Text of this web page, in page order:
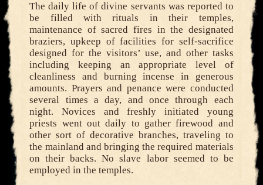
The daily life of divine servants was reported to
be filled with rituals in their temples,
maintenance of sacred fires in the designated
braziers, upkeep of facilities for self-sacrifice
designed for the visitors’ use, and other tasks
including keeping an appropriate level of
cleanliness and burning incense in generous
amounts. Prayers and penance were conducted
several times a day, and once through each
night. Novices and freshly initiated young
priests went out daily to gather firewood and
other sort of decorative branches, traveling to
the mainland and bringing the required materials
on their backs. No slave labor seemed to be
employed in the temples.